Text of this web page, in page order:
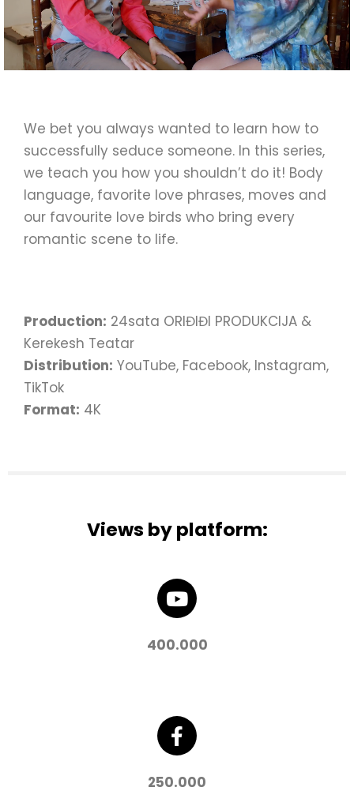
We bet you always wanted to learn how to
successfully seduce someone. In this series,
we teach you how you shouldn’t do it! Body
language, favorite love phrases, moves and
our favourite love birds who bring every
romantic scene to life.
Production: 24sata ORIĐIĐI PRODUKCIJA &
Kerekesh Teatar
Distribution: YouTube, Facebook, Instagram,
TikTok
Format: 4K
Views by platform:
400.000
250.000